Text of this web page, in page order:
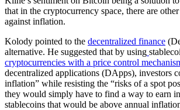
that in the cryptocurrency space, there are
against inflation.
Kolody pointed to the decentralized finance
alternative. He suggested that by using
cryptocurrencies with a price control
decentralized applications (DApps), investors
inflation” while resisting the “risks of a spot
they would simply have to find a way to earn
stablecoins that would be above annual